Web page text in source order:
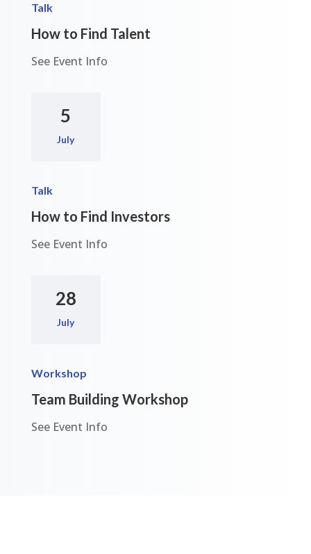
Talk
How to Find Talent
See Event Info
5
July
Talk
How to Find Investors
See Event Info
28
July
Workshop
Team Building Workshop
See Event Info